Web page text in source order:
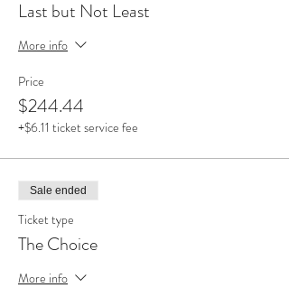
Last but Not Least
More info
Price
$244.44
+$6.11 ticket service fee
Sale ended
Ticket type
The Choice
More info